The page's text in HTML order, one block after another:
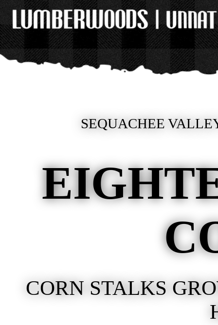
SEQUACHEE
CORN STALKS